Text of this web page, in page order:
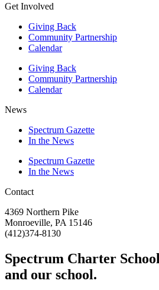
Get Involved
Giving Back
Community Partnership
Calendar
Giving Back
Community Partnership
Calendar
News
Spectrum Gazette
In the News
Spectrum Gazette
In the News
Contact
4369 Northern Pike
Monroeville, PA 15146
(412)374-8130
Spectrum Charter
and our school.